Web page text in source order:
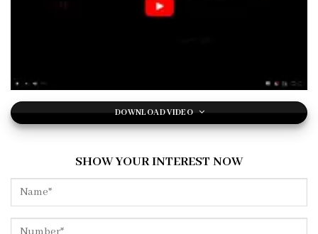
DOWNLOAD VIDEO
SHOW YOUR INTEREST NOW